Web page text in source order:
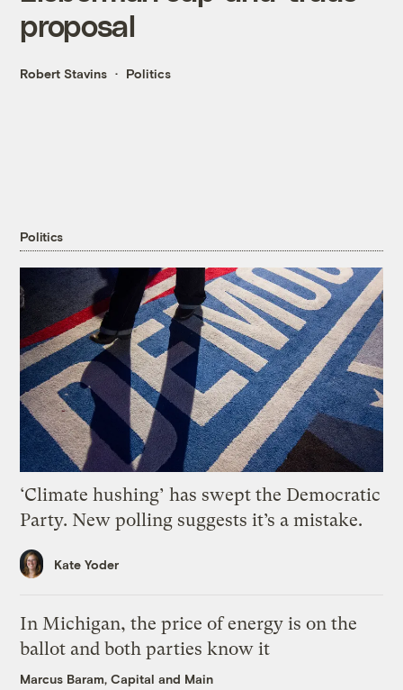
proposal
Robert Stavins Politics
Politics
‘Climate hushing’ has swept the Democratic
Party. New polling suggests it’s a mistake.
Kate Yoder
In Michigan, the price of energy is on the
ballot and both parties know it
Marcus Baram, Capital and Main